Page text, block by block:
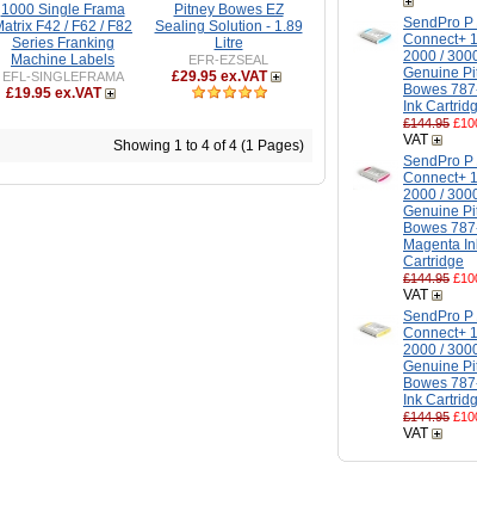
SendPro P
Connect+
2000 /
Genuine
Bowes
Ink
£144.95
VAT
SendPro P
Connect+
2000 /
Genuine
Bowes
Magenta
Cartridge
£144.95
VAT
SendPro P
Connect+
2000 /
Genuine
Bowes
Ink
£144.95
VAT
1000 Single Frama
F42 / F62 / F82
Series Franking
Machine Labels
EFL-SINGLEFRAMA
£19.95 ex.VAT
Pitney Bowes EZ
Sealing Solution - 1.89
Litre
EFR-EZSEAL
£29.95 ex.VAT
Showing 1 to 4 of 4 (1 Pages)